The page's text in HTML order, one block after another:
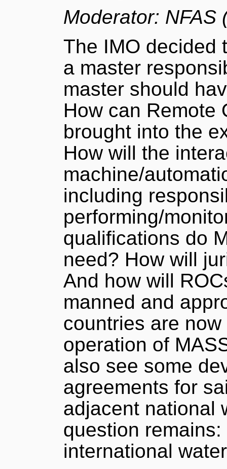
Moderator:
The IMO decided
a master
master should
How can Remote
brought into the
How will the
machine/
including
performing/
qualifications do
need? How will
And how will
manned and
countries are
operation of
also see some
agreements for
adjacent national
question
international